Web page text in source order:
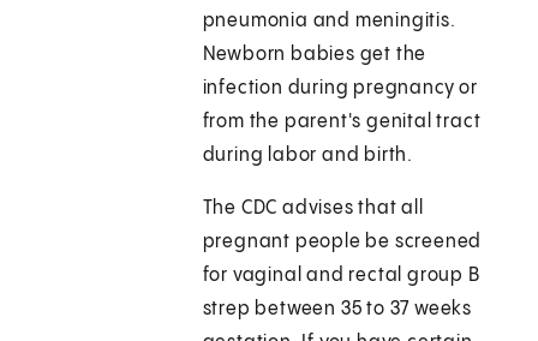
pneumonia and meningitis.
Newborn babies get the
infection during pregnancy or
from the parent's genital tract
during labor and birth.
The CDC advises that all
pregnant people be screened
for vaginal and rectal group B
strep between 35 to 37 weeks